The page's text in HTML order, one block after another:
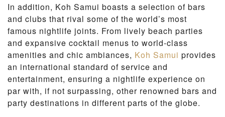
In addition, Koh Samui boasts a selection of bars
and clubs that rival some of the world’s most
famous nightlife joints. From lively beach parties
and expansive cocktail menus to world-class
amenities and chic ambiances, Koh Samui provides
an international standard of service and
entertainment, ensuring a nightlife experience on
par with, if not surpassing, other renowned bars and
party destinations in different parts of the globe.